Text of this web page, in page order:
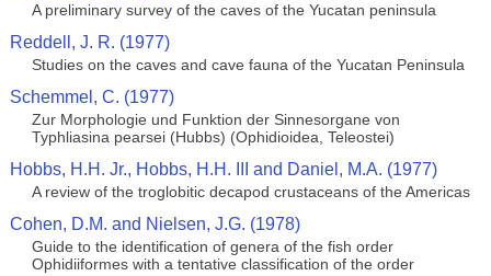
A preliminary survey of the caves of the Yucatan peninsula
Reddell, J. R. (1977)
Studies on the caves and cave fauna of the Yucatan Peninsula
Schemmel, C. (1977)
Zur Morphologie und Funktion der Sinnesorgane von
Typhliasina pearsei (Hubbs) (Ophidioidea, Teleostei)
Hobbs, H.H. Jr., Hobbs, H.H. III and Daniel, M.A. (1977)
A review of the troglobitic decapod crustaceans of the Americas
Cohen, D.M. and Nielsen, J.G. (1978)
Guide to the identification of genera of the fish order
Ophidiiformes with a tentative classification of the order